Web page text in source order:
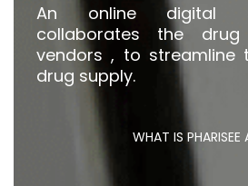
An online digital
collaborates the
vendors , to streamline
drug supply.
WHAT IS PHARISEE